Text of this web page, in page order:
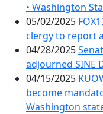
• Washington
05/02/2025
clergy to report
04/28/2025
adjourned SINE
04/15/2025
become
Washington